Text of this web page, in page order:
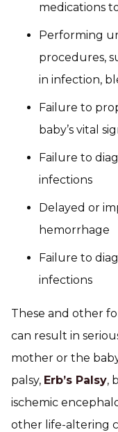
medications
Performing
procedures,
in infection,
Failure to
baby’s vital
Failure to
infections
Delayed or
hemorrhage
Failure to
infections
These and other
can result in
mother or the
palsy, Erb’s Palsy,
ischemic
other life-altering